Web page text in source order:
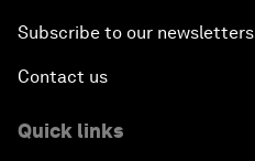
Subscribe to our newsletters
Contact us
Quick links